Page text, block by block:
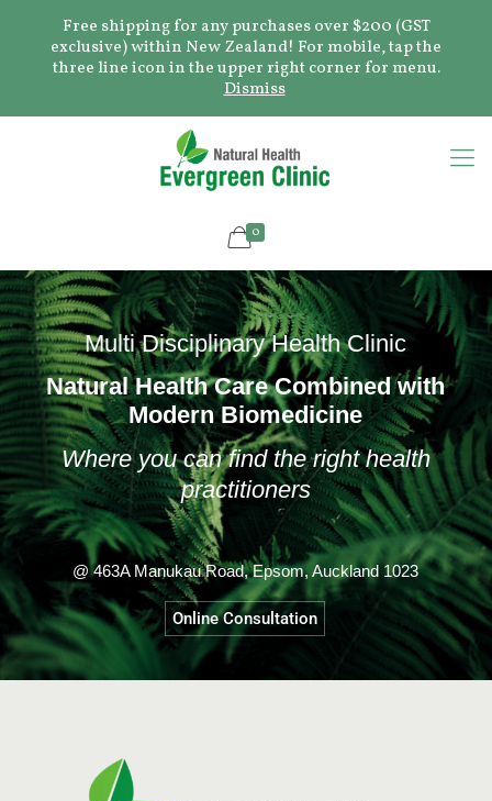
Free shipping for any purchases over $200 (GST
exclusive) within New Zealand! For mobile, tap the
three line icon in the upper right corner for menu.
Dismiss
0
Multi Disciplinary Health Clinic
Natural Health Care Combined with
Modern Biomedicine
Where you can find the right health
practitioners
@ 463A Manukau Road, Epsom, Auckland 1023
Online Consultation